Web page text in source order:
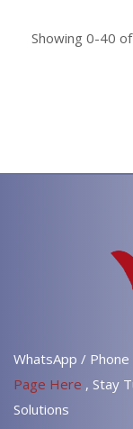
Showing 0-40 of
WhatsApp / Phone
Page Here , Stay
Solutions